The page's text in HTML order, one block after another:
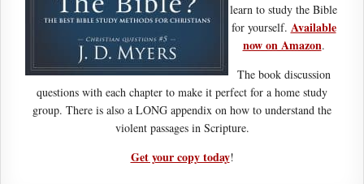
learn to study the Bible
for yourself. Available
now on Amazon.
The book discussion
questions with each chapter to make it perfect for a home study
group. There is also a LONG appendix on how to understand the
violent passages in Scripture.
Get your copy today!